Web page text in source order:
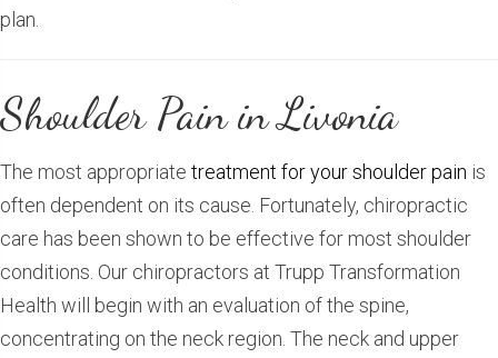
plan.
Shoulder Pain in Livonia
The most appropriate treatment for your shoulder pain is
often dependent on its cause. Fortunately, chiropractic
care has been shown to be effective for most shoulder
conditions. Our chiropractors at Trupp Transformation
Health will begin with an evaluation of the spine,
concentrating on the neck region. The neck and upper